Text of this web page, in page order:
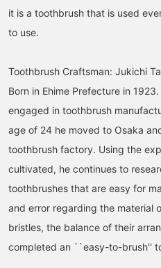
it is a toothbrush that is used
to use.
Toothbrush Craftsman: Jukichi
Born in Ehime Prefecture in
engaged in toothbrush
age of 24 he moved to Osaka
toothbrush factory. Using the
cultivated, he continues to
toothbrushes that are easy for
and error regarding the material
bristles, the balance of their
completed an ``easy-to-brush''